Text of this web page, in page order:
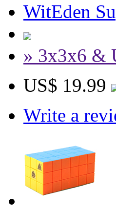
WitEden
» 3x3x6 &
US$ 19.99
Write a